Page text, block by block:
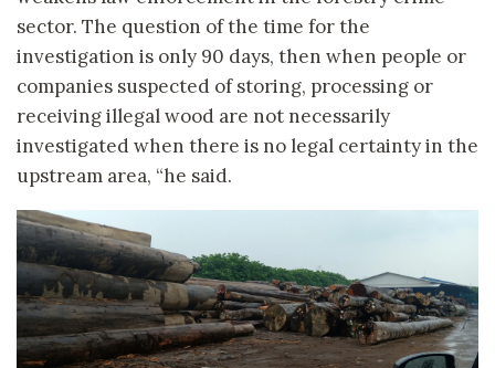
sector. The question of the time for the
investigation is only 90 days, then when people or
companies suspected of storing, processing or
receiving illegal wood are not necessarily
investigated when there is no legal certainty in the
upstream area, “he said.